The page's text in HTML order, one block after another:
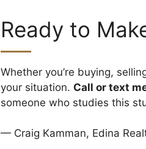
Ready to
Whether you’re buying,
your situation. Call or text
someone who studies this
— Craig Kamman, Edina